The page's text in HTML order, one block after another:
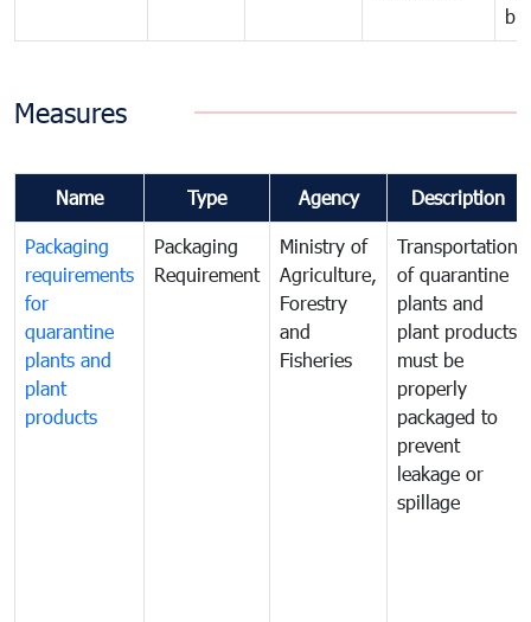
Measures
Name Type Agency Description
Packaging
requirements
for
quarantine
plants and
plant
products
Packaging
Requirement
Ministry of
Agriculture,
Forestry
and
Fisheries
Transportation
of quarantine
plants and
plant products
must be
properly
packaged to
prevent
leakage or
spillage